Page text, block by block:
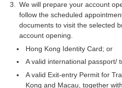
We will prepare your account
follow the scheduled
documents to visit the selected
account opening.
Hong Kong Identity Card; or
A valid international passport/
A valid Exit-entry Permit for
Kong and Macau, together